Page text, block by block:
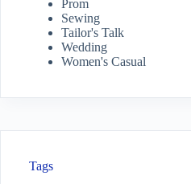
Prom
Sewing
Tailor's Talk
Wedding
Women's Casual
Tags